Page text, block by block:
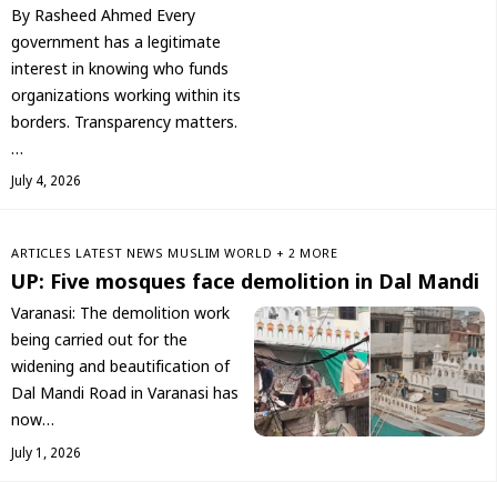
By Rasheed Ahmed Every
government has a legitimate
interest in knowing who funds
organizations working within its
borders. Transparency matters.
…
July 4, 2026
ARTICLES LATEST NEWS ‏MUSLIM WORLD + 2 MORE
UP: Five mosques face demolition in Dal Mandi
Varanasi: The demolition work
being carried out for the
widening and beautification of
Dal Mandi Road in Varanasi has
now…
July 1, 2026